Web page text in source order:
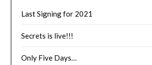
Last Signing for 2021
Secrets is live!!!
Only Five Days…